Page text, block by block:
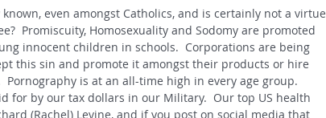
even amongst Catholics, and is certainly not a virtue
Promiscuity, Homosexuality and Sodomy are promoted
innocent children in schools.  Corporations are being
this sin and promote it amongst their products or hire
Pornography is at an all-time high in every age group.
for by our tax dollars in our Military.  Our top US health
(Rachel) Levine, and if you post on social media that